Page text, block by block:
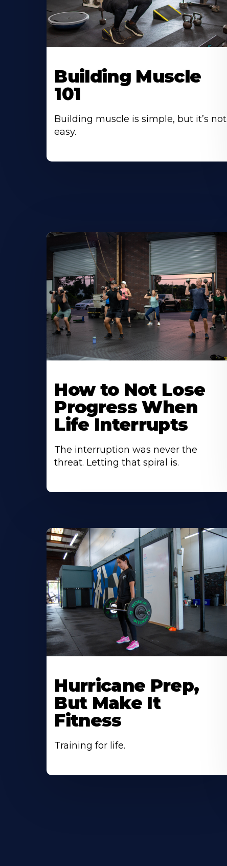
Building Muscle
101
Building muscle is simple, but it’s not
easy.
How to Not Lose
Progress When
Life Interrupts
The interruption was never the
threat. Letting that spiral is.
Hurricane Prep,
But Make It
Fitness
Training for life.